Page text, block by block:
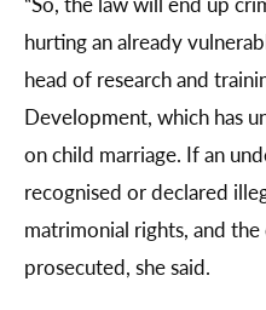
hurting an already
head of research and
Development, which has
on child marriage. If an
recognised or declared
matrimonial rights, and
prosecuted, she said.